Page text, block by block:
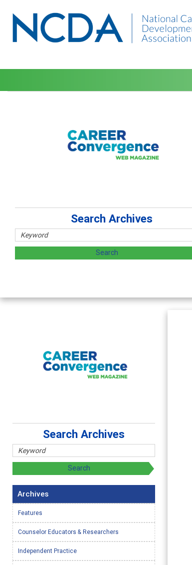
Search Archives
Search Archives
Archives
Features
Counselor Educators & Researchers
Independent Practice